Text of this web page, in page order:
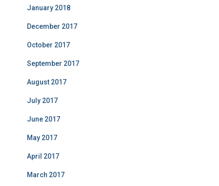
January 2018
December 2017
October 2017
September 2017
August 2017
July 2017
June 2017
May 2017
April 2017
March 2017